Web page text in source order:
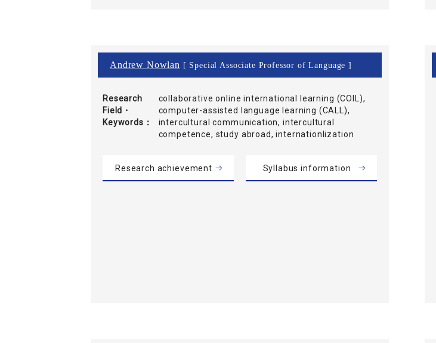
Andrew Nowlan [ Special Associate Professor of Language ]
Research
Field・
Keywords
collaborative online international learning (COIL),
computer-assisted language learning (CALL),
intercultural communication, intercultural
competence, study abroad, internationlization
Research achievement Syllabus information